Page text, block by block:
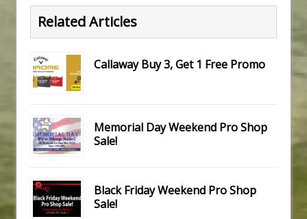
Related Articles
Callaway Buy 3, Get 1 Free Promo
Memorial Day Weekend Pro Shop
Sale!
Black Friday Weekend Pro Shop
Sale!